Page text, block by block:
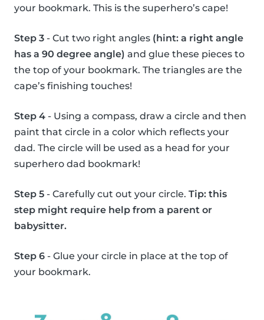
your bookmark. This is the superhero’s cape!
Step 3 - Cut two right angles (hint: a right angle
has a 90 degree angle) and glue these pieces to
the top of your bookmark. The triangles are the
cape’s finishing touches!
Step 4 - Using a compass, draw a circle and then
paint that circle in a color which reflects your
dad. The circle will be used as a head for your
superhero dad bookmark!
Step 5 - Carefully cut out your circle. Tip: this
step might require help from a parent or
babysitter.
Step 6 - Glue your circle in place at the top of
your bookmark.